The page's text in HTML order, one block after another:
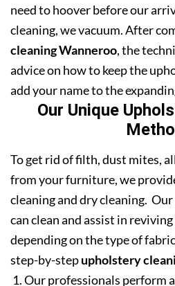
need to hoover before our
cleaning, we vacuum. After
cleaning Wanneroo, the
advice on how to keep the
add your name to the
Our Unique
To get rid of filth, dust mites,
from your furniture, we
cleaning and dry cleaning.
can clean and assist in
depending on the type of
step-by-stepupholstery
Our professionals perform